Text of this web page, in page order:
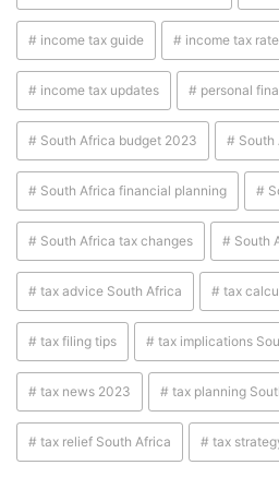
# income tax guide # income tax
# income tax updates # personal
# South Africa budget 2023 # South
# South Africa financial planning #
# South Africa tax changes # South
# tax advice South Africa # tax
# tax filing tips # tax implications
# tax news 2023 # tax planning
# tax relief South Africa # tax